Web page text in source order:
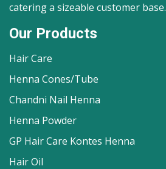
catering a sizeable customer base.
Our Products
Hair Care
Henna Cones/Tube
Chandni Nail Henna
Henna Powder
GP Hair Care Kontes Henna
Hair Oil